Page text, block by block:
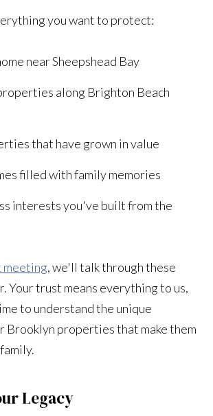
you want to protect:
near Sheepshead Bay
along Brighton Beach
that have grown in value
filled with family memories
interests you've built from the
meeting, we'll talk through these
Your trust means everything to us,
to understand the unique
Brooklyn properties that make them
Legacy